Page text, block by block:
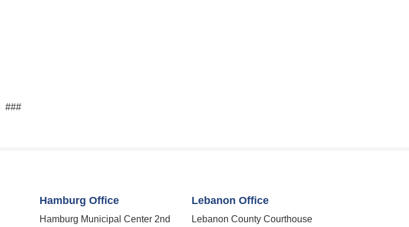
###
Hamburg Office
Hamburg Municipal Center 2nd
Lebanon Office
Lebanon County Courthouse